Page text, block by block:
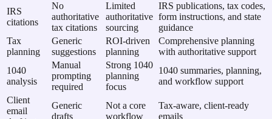
IRS
citations
No
authoritative
tax citations
Limited
authoritative
sourcing
IRS publications, tax codes,
form instructions, and state
guidance
Tax
planning
Generic
suggestions
ROI-driven
planning
Comprehensive planning
with authoritative support
1040
analysis
Manual
prompting
required
Strong 1040
planning
focus
1040 summaries, planning,
and workflow support
Client
email
Generic
drafts
Not a core
workflow
Tax-aware, client-ready
emails